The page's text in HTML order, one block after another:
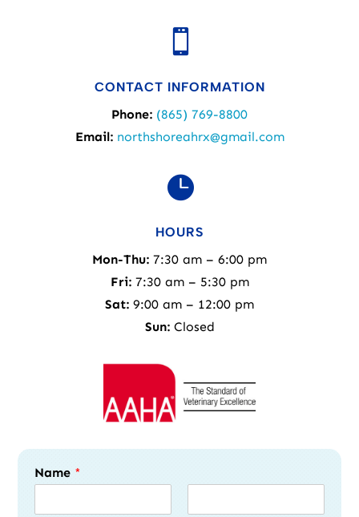

CONTACT INFORMATION
Phone: (865) 769-8800
Email: northshoreahrx@gmail.com

HOURS
Mon-Thu: 7:30 am – 6:00 pm
Fri:7:30 am – 5:30 pm
Sat: 9:00 am – 12:00 pm
Sun:Closed
Name *